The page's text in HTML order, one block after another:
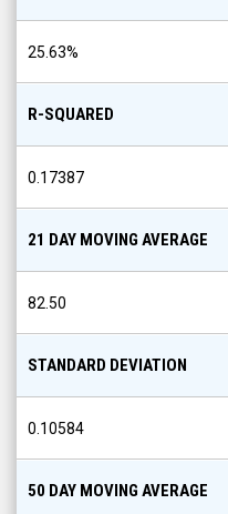
25.63%
R-SQUARED
0.17387
21 DAY MOVING AVERAGE
82.50
STANDARD DEVIATION
0.10584
50 DAY MOVING AVERAGE